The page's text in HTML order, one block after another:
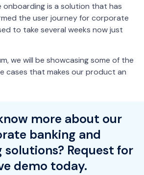
is a solution that has
the user journey for corporate
to take several weeks now just
we will be showcasing some of the
cases that makes our product an
more about our
banking and
Request for
demo today.